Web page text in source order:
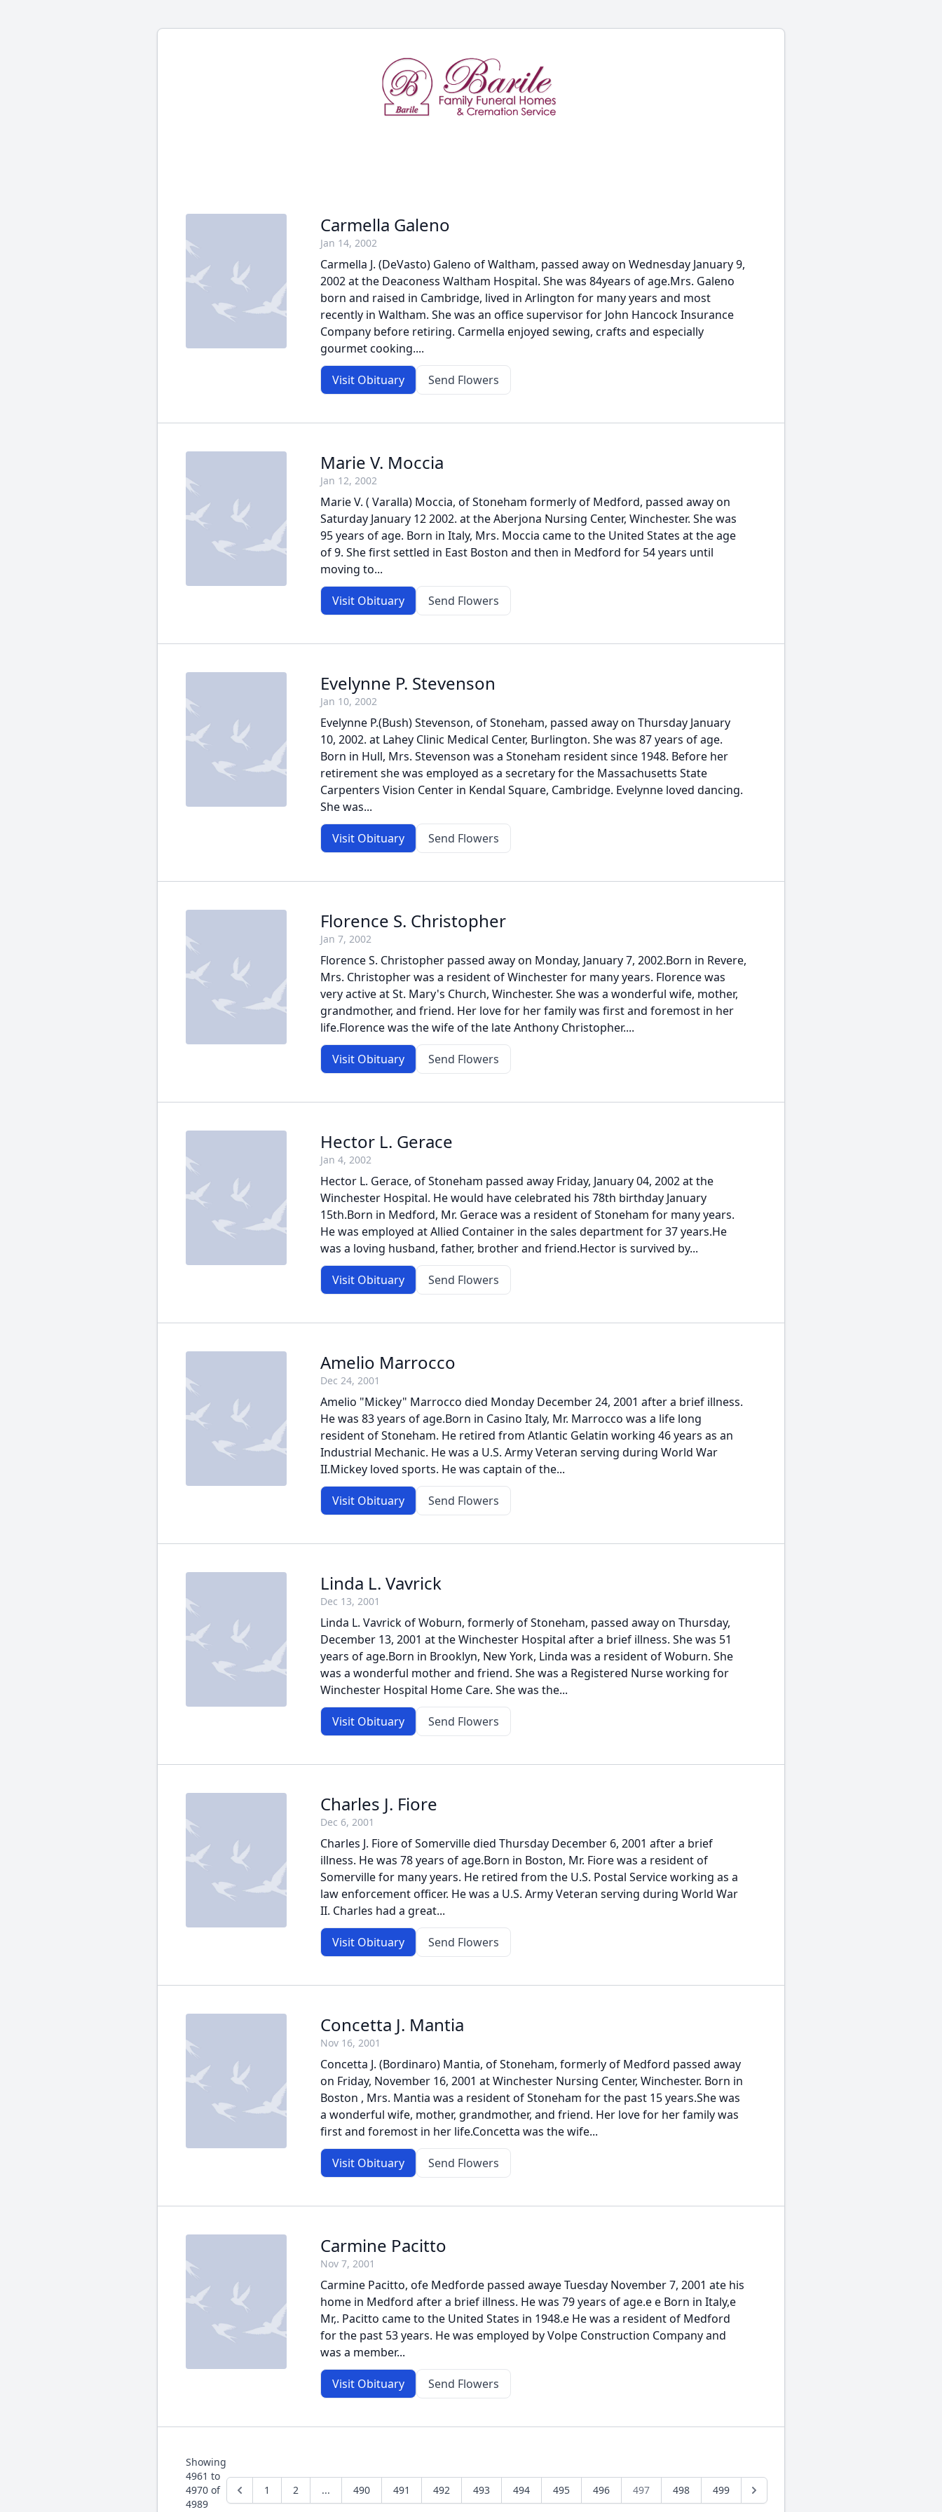
Carmella Galeno
Jan 14, 2002
Carmella J. (DeVasto) Galeno of Waltham, passed away on Wednesday January 9,
2002 at the Deaconess Waltham Hospital. She was 84years of age.Mrs. Galeno
born and raised in Cambridge, lived in Arlington for many years and most
recently in Waltham. She was an office supervisor for John Hancock Insurance
Company before retiring. Carmella enjoyed sewing, crafts and especially
gourmet cooking....
Visit Obituary Send Flowers
Marie V. Moccia
Jan 12, 2002
Marie V. ( Varalla) Moccia, of Stoneham formerly of Medford, passed away on
Saturday January 12 2002. at the Aberjona Nursing Center, Winchester. She was
95 years of age. Born in Italy, Mrs. Moccia came to the United States at the age
of 9. She first settled in East Boston and then in Medford for 54 years until
moving to...
Visit Obituary Send Flowers
Evelynne P. Stevenson
Jan 10, 2002
Evelynne P.(Bush) Stevenson, of Stoneham, passed away on Thursday January
10, 2002. at Lahey Clinic Medical Center, Burlington. She was 87 years of age.
Born in Hull, Mrs. Stevenson was a Stoneham resident since 1948. Before her
retirement she was employed as a secretary for the Massachusetts State
Carpenters Vision Center in Kendal Square, Cambridge. Evelynne loved dancing.
She was...
Visit Obituary Send Flowers
Florence S. Christopher
Jan 7, 2002
Florence S. Christopher passed away on Monday, January 7, 2002.Born in Revere,
Mrs. Christopher was a resident of Winchester for many years. Florence was
very active at St. Mary's Church, Winchester. She was a wonderful wife, mother,
grandmother, and friend. Her love for her family was first and foremost in her
life.Florence was the wife of the late Anthony Christopher....
Visit Obituary Send Flowers
Hector L. Gerace
Jan 4, 2002
Hector L. Gerace, of Stoneham passed away Friday, January 04, 2002 at the
Winchester Hospital. He would have celebrated his 78th birthday January
15th.Born in Medford, Mr. Gerace was a resident of Stoneham for many years.
He was employed at Allied Container in the sales department for 37 years.He
was a loving husband, father, brother and friend.Hector is survived by...
Visit Obituary Send Flowers
Amelio Marrocco
Dec 24, 2001
Amelio "Mickey" Marrocco died Monday December 24, 2001 after a brief illness.
He was 83 years of age.Born in Casino Italy, Mr. Marrocco was a life long
resident of Stoneham. He retired from Atlantic Gelatin working 46 years as an
Industrial Mechanic. He was a U.S. Army Veteran serving during World War
II.Mickey loved sports. He was captain of the...
Visit Obituary Send Flowers
Linda L. Vavrick
Dec 13, 2001
Linda L. Vavrick of Woburn, formerly of Stoneham, passed away on Thursday,
December 13, 2001 at the Winchester Hospital after a brief illness. She was 51
years of age.Born in Brooklyn, New York, Linda was a resident of Woburn. She
was a wonderful mother and friend. She was a Registered Nurse working for
Winchester Hospital Home Care. She was the...
Visit Obituary Send Flowers
Charles J. Fiore
Dec 6, 2001
Charles J. Fiore of Somerville died Thursday December 6, 2001 after a brief
illness. He was 78 years of age.Born in Boston, Mr. Fiore was a resident of
Somerville for many years. He retired from the U.S. Postal Service working as a
law enforcement officer. He was a U.S. Army Veteran serving during World War
II. Charles had a great...
Visit Obituary Send Flowers
Concetta J. Mantia
Nov 16, 2001
Concetta J. (Bordinaro) Mantia, of Stoneham, formerly of Medford passed away
on Friday, November 16, 2001 at Winchester Nursing Center, Winchester. Born in
Boston , Mrs. Mantia was a resident of Stoneham for the past 15 years.She was
a wonderful wife, mother, grandmother, and friend. Her love for her family was
first and foremost in her life.Concetta was the wife...
Visit Obituary Send Flowers
Carmine Pacitto
Nov 7, 2001
Carmine Pacitto, ofe Medforde passed awaye Tuesday November 7, 2001 ate his
home in Medford after a brief illness. He was 79 years of age.e e Born in Italy,e
Mr,. Pacitto came to the United States in 1948.e He was a resident of Medford
for the past 53 years. He was employed by Volpe Construction Company and
was a member...
Visit Obituary Send Flowers
Showing
4961 to
4970 of
4989
1 2 ... 490 491 492 493 494 495 496 497 498 499